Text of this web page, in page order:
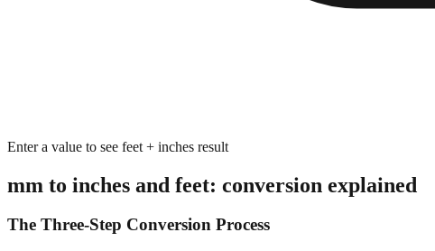
Enter a value to see feet + inches result
mm to inches and feet: conversion explained
The Three-Step Conversion Process